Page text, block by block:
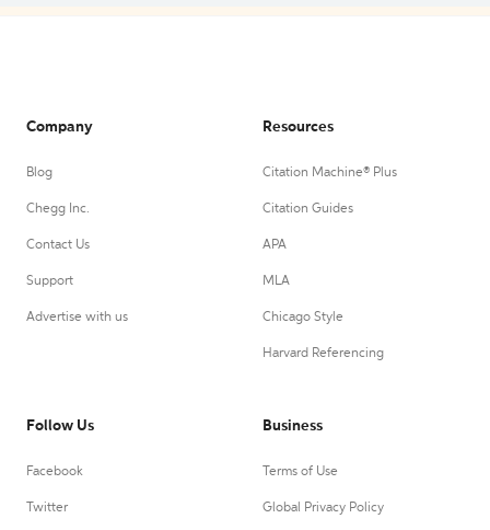
Company
Blog
Chegg Inc.
Contact Us
Support
Advertise with us
Resources
Citation Machine® Plus
Citation Guides
APA
MLA
Chicago Style
Harvard Referencing
Follow Us
Facebook
Twitter
Business
Terms of Use
Global Privacy Policy